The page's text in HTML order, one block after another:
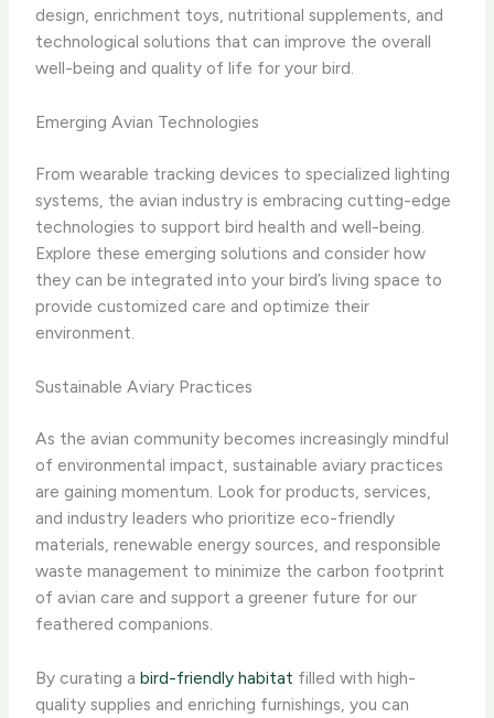
design, enrichment toys, nutritional supplements, and
technological solutions that can improve the overall
well-being and quality of life for your bird.
Emerging Avian Technologies
From wearable tracking devices to specialized lighting
systems, the avian industry is embracing cutting-edge
technologies to support bird health and well-being.
Explore these emerging solutions and consider how
they can be integrated into your bird’s living space to
provide customized care and optimize their
environment.
Sustainable Aviary Practices
As the avian community becomes increasingly mindful
of environmental impact, sustainable aviary practices
are gaining momentum. Look for products, services,
and industry leaders who prioritize eco-friendly
materials, renewable energy sources, and responsible
waste management to minimize the carbon footprint
of avian care and support a greener future for our
feathered companions.
By curating abird-friendly habitat filled with high-
quality supplies and enriching furnishings, you can